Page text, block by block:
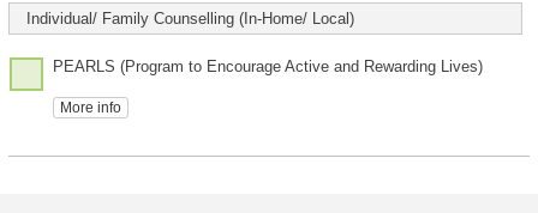
Individual/ Family Counselling (In-Home/ Local)
PEARLS (Program to Encourage Active and Rewarding Lives)
More info